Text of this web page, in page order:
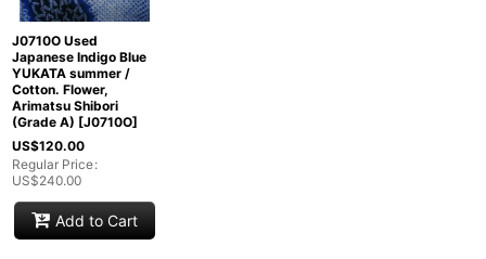
J0710O Used
Japanese Indigo Blue
YUKATA summer /
Cotton. Flower,
Arimatsu Shibori
(Grade A) [J0710O]
US$120.00
Regular Price:
US$240.00
Add to Cart